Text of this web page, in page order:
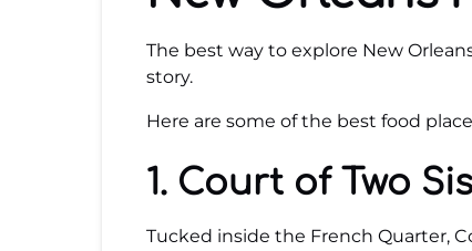
The best way to explore New
story.
Here are some of the best food
1. Court of Two
Tucked inside the French Quarter,